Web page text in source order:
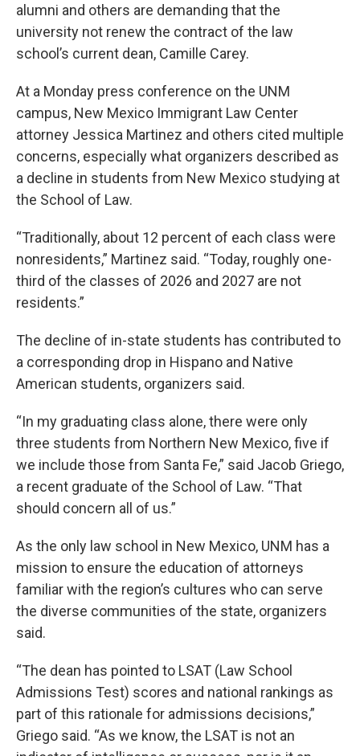
alumni and others are demanding that the
university not renew the contract of the law
school’s current dean, Camille Carey.
At a Monday press conference on the UNM
campus, New Mexico Immigrant Law Center
attorney Jessica Martinez and others cited multiple
concerns, especially what organizers described as
a decline in students from New Mexico studying at
the School of Law.
“Traditionally, about 12 percent of each class were
nonresidents,” Martinez said. “Today, roughly one-
third of the classes of 2026 and 2027 are not
residents.”
The decline of in-state students has contributed to
a corresponding drop in Hispano and Native
American students, organizers said.
“In my graduating class alone, there were only
three students from Northern New Mexico, five if
we include those from Santa Fe,” said Jacob Griego,
a recent graduate of the School of Law. “That
should concern all of us.”
As the only law school in New Mexico, UNM has a
mission to ensure the education of attorneys
familiar with the region’s cultures who can serve
the diverse communities of the state, organizers
said.
“The dean has pointed to LSAT (Law School
Admissions Test) scores and national rankings as
part of this rationale for admissions decisions,”
Griego said. “As we know, the LSAT is not an